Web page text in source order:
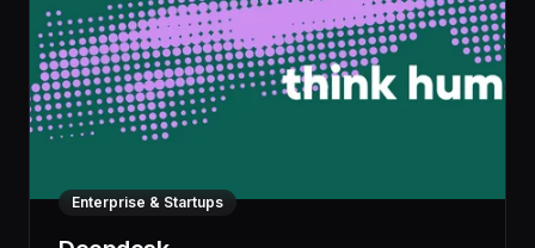
Enterprise & Startups